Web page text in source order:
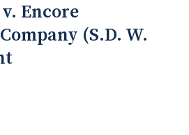
Encore
(S.D. W.